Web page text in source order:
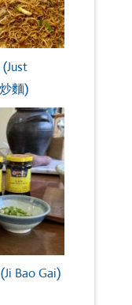
麵)
Bao Gai)